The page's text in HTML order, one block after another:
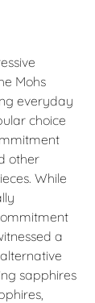
Mohs
everyday
choice
other
While
a
sapphires